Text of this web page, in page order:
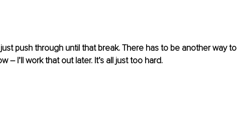
just push through until that break. There has to be another way to
– I’ll work that out later. It’s all just too hard.